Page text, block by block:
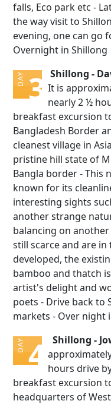
falls, Eco park etc -
the way visit to
evening, one can go
Overnight in Shillong
DAY 3 Shillong -
It is
nearly 2 ½
breakfast excursion
Bangladesh Border
cleanest village in
pristine hill state of
Bangla border - This
known for its
interesting sights
another strange
balancing on
still scarce and are
developed, the
bamboo and thatch
artist's delight and
poets - Drive back to
markets - Over night
DAY 4 Shillong -
hours drive
breakfast excursion
headquarters of